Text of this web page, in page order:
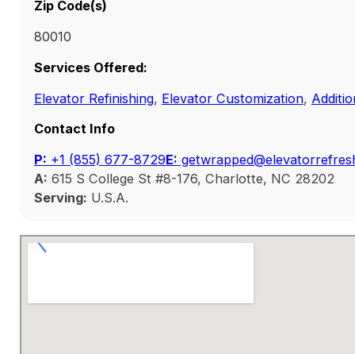
Zip Code(s)
80010
Services Offered:
Elevator Refinishing, Elevator Customization,
Contact Info
P: ‭+1 (855) 677-8729E:
A: 615 S College St #8-176, Charlotte, NC 28202
Serving: U.S.A.